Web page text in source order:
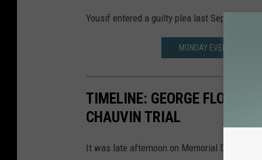
Yousif entered a guilty plea last September
MONDAY EVENING
TIMELINE: GEORGE
CHAUVIN TRIAL
It was late afternoon on Memorial Day,